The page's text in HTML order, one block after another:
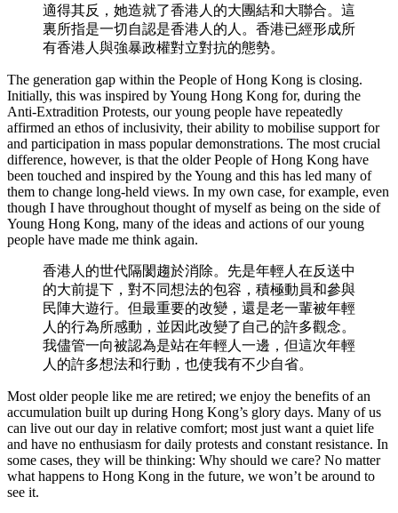
適得其反，她造就了香港人的大團結和大聯合。這
裏所指是一切自認是香港人的人。香港已經形成所
有香港人與強暴政權對立對抗的態勢。
The generation gap within the People of Hong Kong is closing.
Initially, this was inspired by Young Hong Kong for, during the
Anti-Extradition Protests, our young people have repeatedly
affirmed an ethos of inclusivity, their ability to mobilise support for
and participation in mass popular demonstrations. The most crucial
difference, however, is that the older People of Hong Kong have
been touched and inspired by the Young and this has led many of
them to change long-held views. In my own case, for example, even
though I have throughout thought of myself as being on the side of
Young Hong Kong, many of the ideas and actions of our young
people have made me think again.
香港人的世代隔閡趨於消除。先是年輕人在反送中
的大前提下，對不同想法的包容，積極動員和參與
民陣大遊行。但最重要的改變，還是老一輩被年輕
人的行為所感動，並因此改變了自己的許多觀念。
我儘管一向被認為是站在年輕人一邊，但這次年輕
人的許多想法和行動，也使我有不少自省。
Most older people like me are retired; we enjoy the benefits of an
accumulation built up during Hong Kong’s glory days. Many of us
can live out our day in relative comfort; most just want a quiet life
and have no enthusiasm for daily protests and constant resistance. In
some cases, they will be thinking: Why should we care? No matter
what happens to Hong Kong in the future, we won’t be around to
see it.